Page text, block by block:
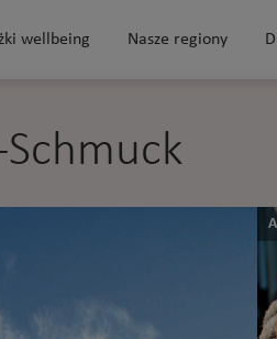
wellbeing Nasze regiony